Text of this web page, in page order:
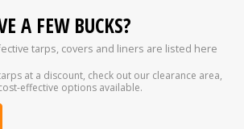
A FEW BUCKS?
tarps, covers and liners are listed here
at a discount, check out our clearance area,
effective options available.